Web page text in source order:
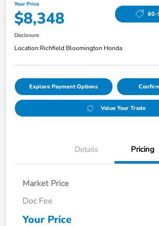
Your Price
$8,348 60-
Disclosure
Location:Richfield Bloomington Honda
Explore Payment Options
Value Your Trade
Details Pricing
Market Price
Doc Fee
Your Price